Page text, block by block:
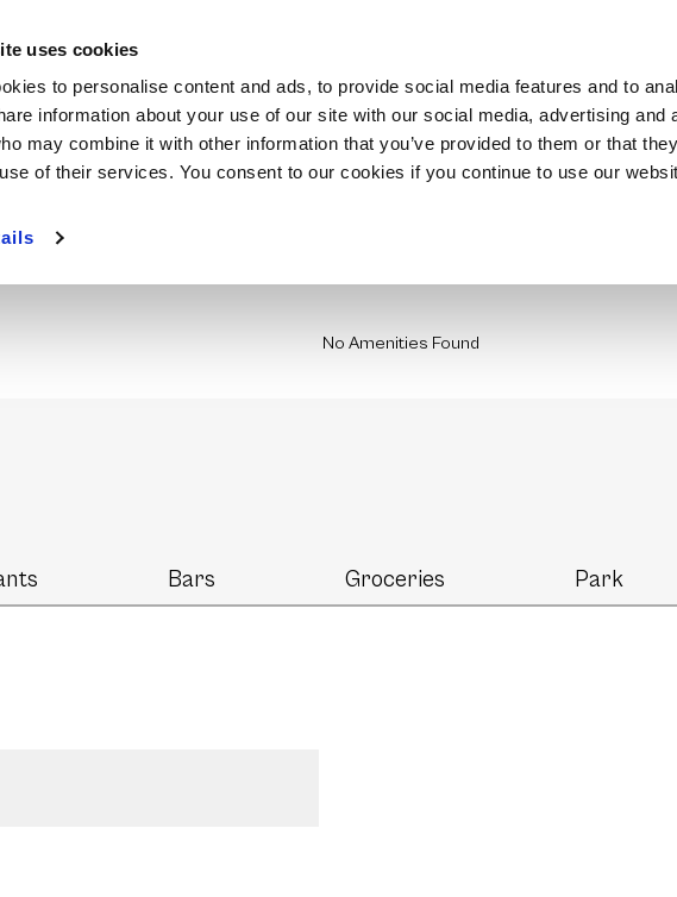
uses cookies
to personalise content and ads, to provide social media features and to
information about your use of our site with our social media, advertising and
may combine it with other information that you’ve provided to them or that
of their services. You consent to our cookies if you continue to use our
No Amenities Found
Bars Groceries Park